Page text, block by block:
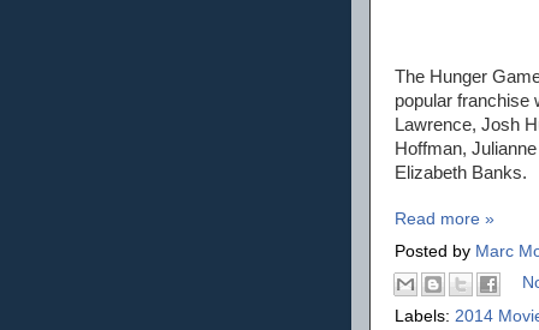
The Hunger
popular franchise
Lawrence, Josh
Hoffman,
Elizabeth Banks.
Read more »
Posted by Marc
Labels: 2014